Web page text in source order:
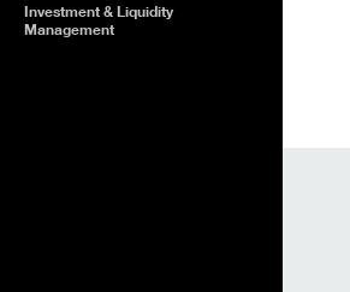
Investment & Liquidity
Management